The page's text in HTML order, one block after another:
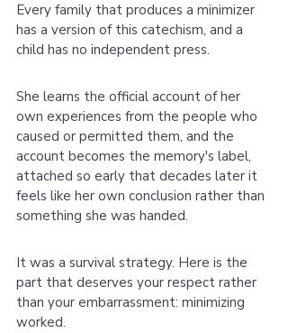
Every family that produces a minimizer
has a version of this catechism, and a
child has no independent press.
She learns the official account of her
own experiences from the people who
caused or permitted them, and the
account becomes the memory's label,
attached so early that decades later it
feels like her own conclusion rather than
something she was handed.
It was a survival strategy. Here is the
part that deserves your respect rather
than your embarrassment: minimizing
worked.